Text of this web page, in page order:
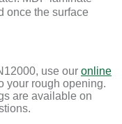
once the surface
use our online
your rough opening.
are available on